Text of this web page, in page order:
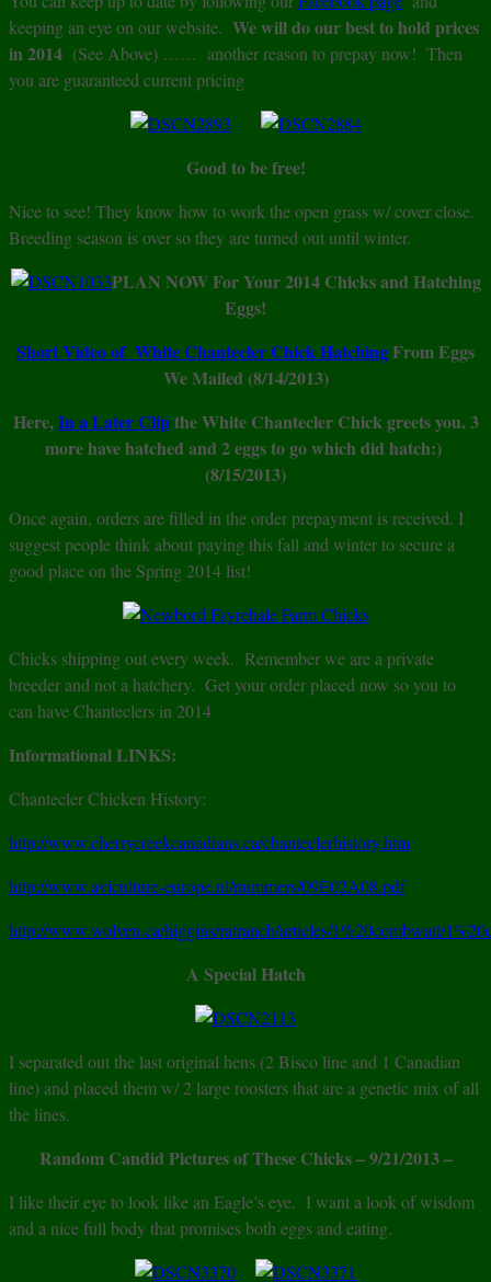
keeping an eye on our website. We will do our best to hold prices
in 2014 (See Above) …… another reason to prepay now! Then
you are guaranteed current pricing
Good to be free!
Nice to see! They know how to work the open grass w/ cover close.
Breeding season is over so they are turned out until winter.
PLAN NOW For Your 2014 Chicks and Hatching
Eggs!
Short Video of White Chantecler Chick HatchingFrom Eggs
We Mailed (8/14/2013)
Here,In a Later Clipthe White Chantecler Chick greets you. 3
more have hatched and 2 eggs to go which did hatch:)
(8/15/2013)
Once again, orders are filled in the order prepayment is received. I
suggest people think about paying this fall and winter to secure a
good place on the Spring 2014 list!
Chicks shipping out every week. Remember we are a private
breeder and not a hatchery. Get your order placed now so you to
can have Chanteclers in 2014
Informational LINKS:
Chantecler Chicken History:
http://www.cherrycreekcanadians.ca/chanteclerhistory.htm
http://www.aviculture-europe.nl/nummers/09E02A08.pdf
http://www.wolven.ca/higgins/ratranch/articles/1%20combwatt/
A Special Hatch
I separated out the last original hens (2 Bisco line and 1 Canadian
line) and placed them w/ 2 large roosters that are a genetic mix of all
the lines.
Random Candid Pictures of These Chicks– 9/21/2013 –
I like their eye to look like an Eagle’s eye. I want a look of wisdom
and a nice full body that promises both eggs and eating.